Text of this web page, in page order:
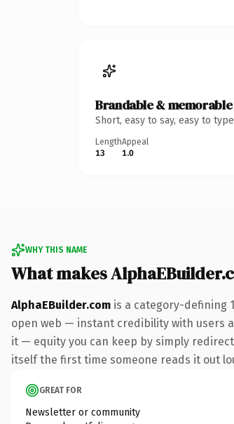
Brandable & memorable
Short, easy to say, easy to
Length
13
Appeal
1.0
WHY THIS NAME
What makes
AlphaEBuilder.com is a category-defining
open web — instant credibility with users
it — equity you can keep by simply
itself the first time someone reads it out
GREAT FOR
Newsletter or community